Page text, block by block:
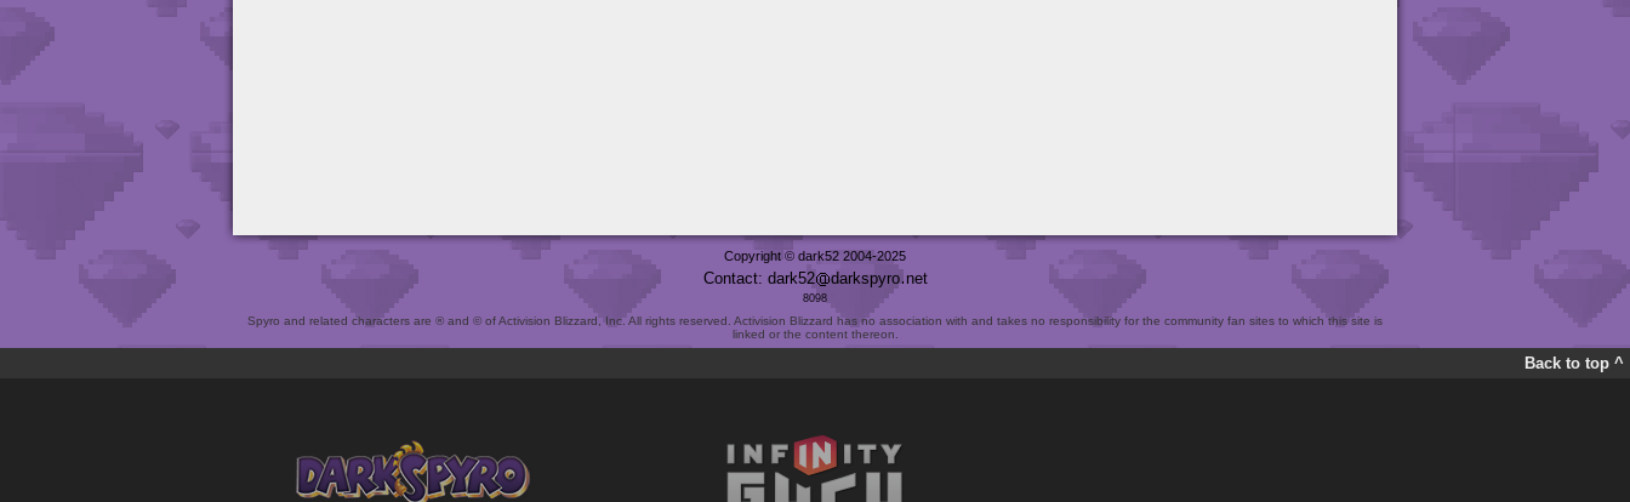
Copyright © dark52 2004-2025
Contact: dark52 darkspyro net
8098
Spyro and related characters are ® and © of Activision Blizzard, Inc. All rights reserved. Activision Blizzard has no association with and takes no responsibility for the community fan sites to which this site is
linked or the content thereon.
Back to top ^